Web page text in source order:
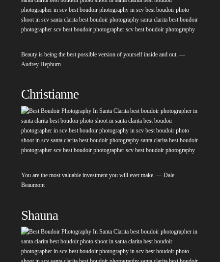
Beauty is being the best possible version of yourself inside and out. —
Audrey Hepburn
Christianne
You are the most valuable investment you will ever make. — Dale
Beaumont
Shauna